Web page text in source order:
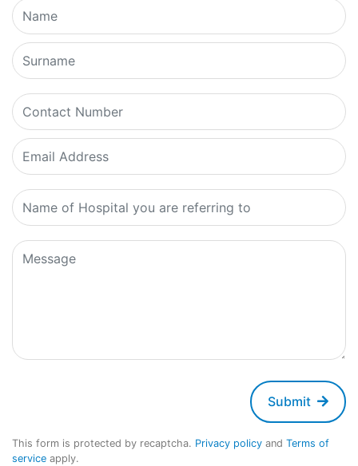
Submit
This form is protected by recaptcha. Privacy policy and Terms of
service apply.